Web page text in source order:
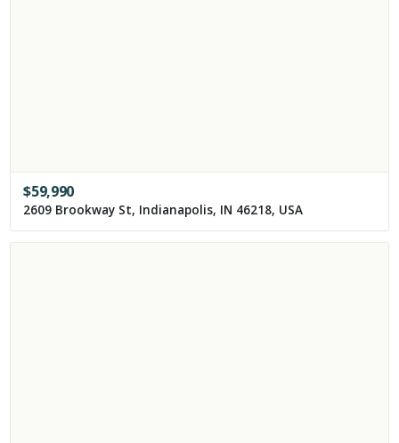
$59,990
2609 Brookway St, Indianapolis, IN 46218, USA